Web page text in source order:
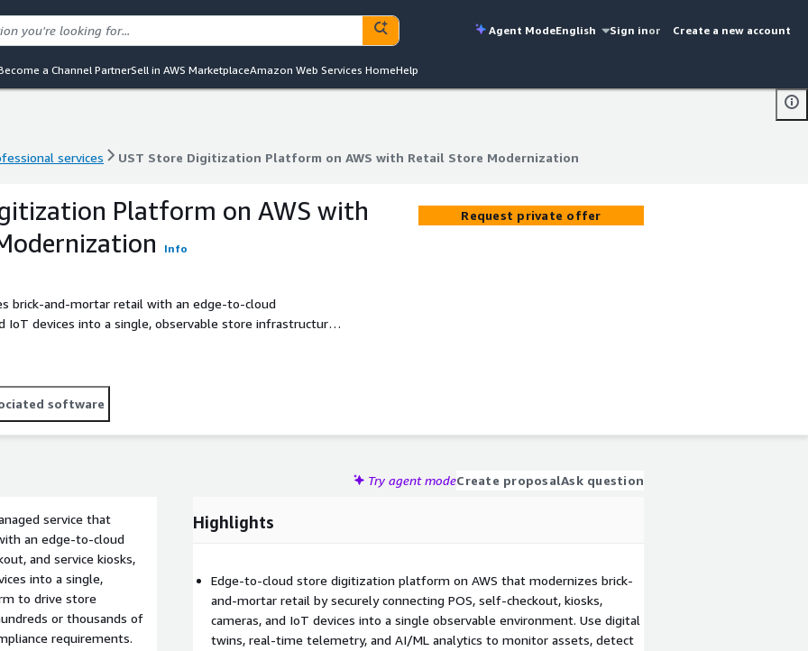
Agent ModeEnglish Sign inor Create a new account
a Channel PartnerSell in AWS MarketplaceAmazon Web Services HomeHelp
services UST Store Digitization Platform on AWS with Retail Store Modernization
services UST Store Digitization Platform on AWS with Retail Store Modernization
Platform on AWS with
Info
brick-and-mortar retail with an edge-to-cloud
IoT devices into a single, observable store infrastructure.
centralized monitoring, remote configuration, and
with existing retail systems, 24x7 monitoring, and
rolls, standardize store operations, and accelerate
click-and-collect, and computer vision-based loss
Request private offer
software
Try agent modeCreate proposalAsk question
service that
an edge-to-cloud
and service kiosks,
into a single,
to drive store
or thousands of
requirements.
Highlights
Edge-to-cloud store digitization platform on AWS that modernizes brick-
and-mortar retail by securely connecting POS, self-checkout, kiosks,
cameras, and IoT devices into a single observable environment. Use digital
twins, real-time telemetry, and AI/ML analytics to monitor assets, detect